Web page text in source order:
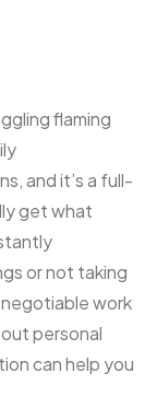
flaming
and it’s a full-
get what
or not taking
work
personal
can help you